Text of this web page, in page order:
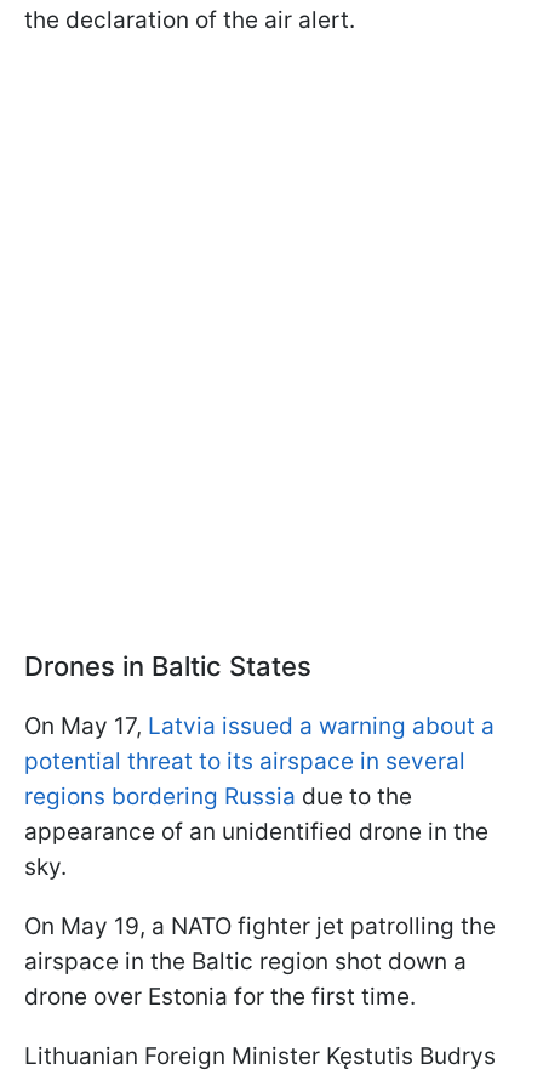
the declaration of the air alert.
Drones in Baltic States
On May 17, Latvia issued a warning about a
potential threat to its airspace in several
regions bordering Russia due to the
appearance of an unidentified drone in the
sky.
On May 19, a NATO fighter jet patrolling the
airspace in the Baltic region shot down a
drone over Estonia for the first time.
Lithuanian Foreign Minister Kęstutis Budrys